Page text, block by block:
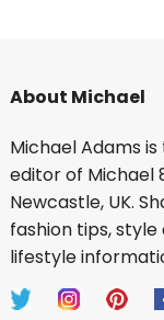
About Michael
Michael Adams
editor of Michael
Newcastle, UK.
fashion tips,
lifestyle